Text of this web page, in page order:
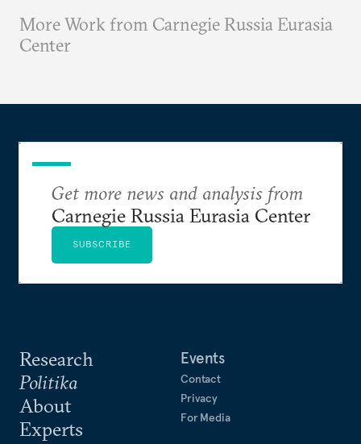
More Work from Carnegie Russia Eurasia
Center
Research
Politika
About
Experts
Events
Contact
Privacy
For Media
Get more news and analysis from
Carnegie Russia Eurasia Center
SUBSCRIBE